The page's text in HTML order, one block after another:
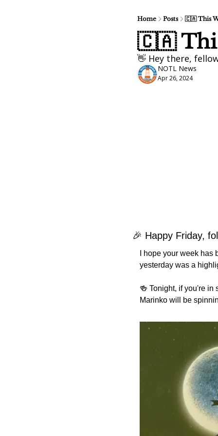
Home Posts 🇨🇦 This
🇨🇦
👋 Hey there,
NOTL News
Apr 26, 2024
🎉 Happy Friday,
I hope your week
yesterday was a
🍻 Tonight, if you're in
Marinko will be